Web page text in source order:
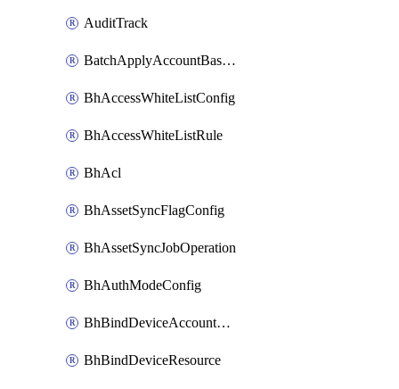
AuditTrack
BatchApplyAccountBaselines
BhAccessWhiteListConfig
BhAccessWhiteListRule
BhAcl
BhAssetSyncFlagConfig
BhAssetSyncJobOperation
BhAuthModeConfig
BhBindDeviceAccountKubeconfig
BhBindDeviceResource